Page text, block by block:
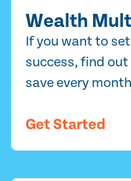
Wealth
If you want to
success, find
save every
Get Started